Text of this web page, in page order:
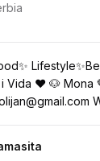
Vida ❤️ 🐶 Mona